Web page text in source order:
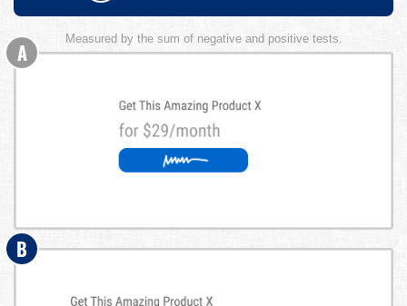
Measured by the sum of negative and positive tests.
A
B